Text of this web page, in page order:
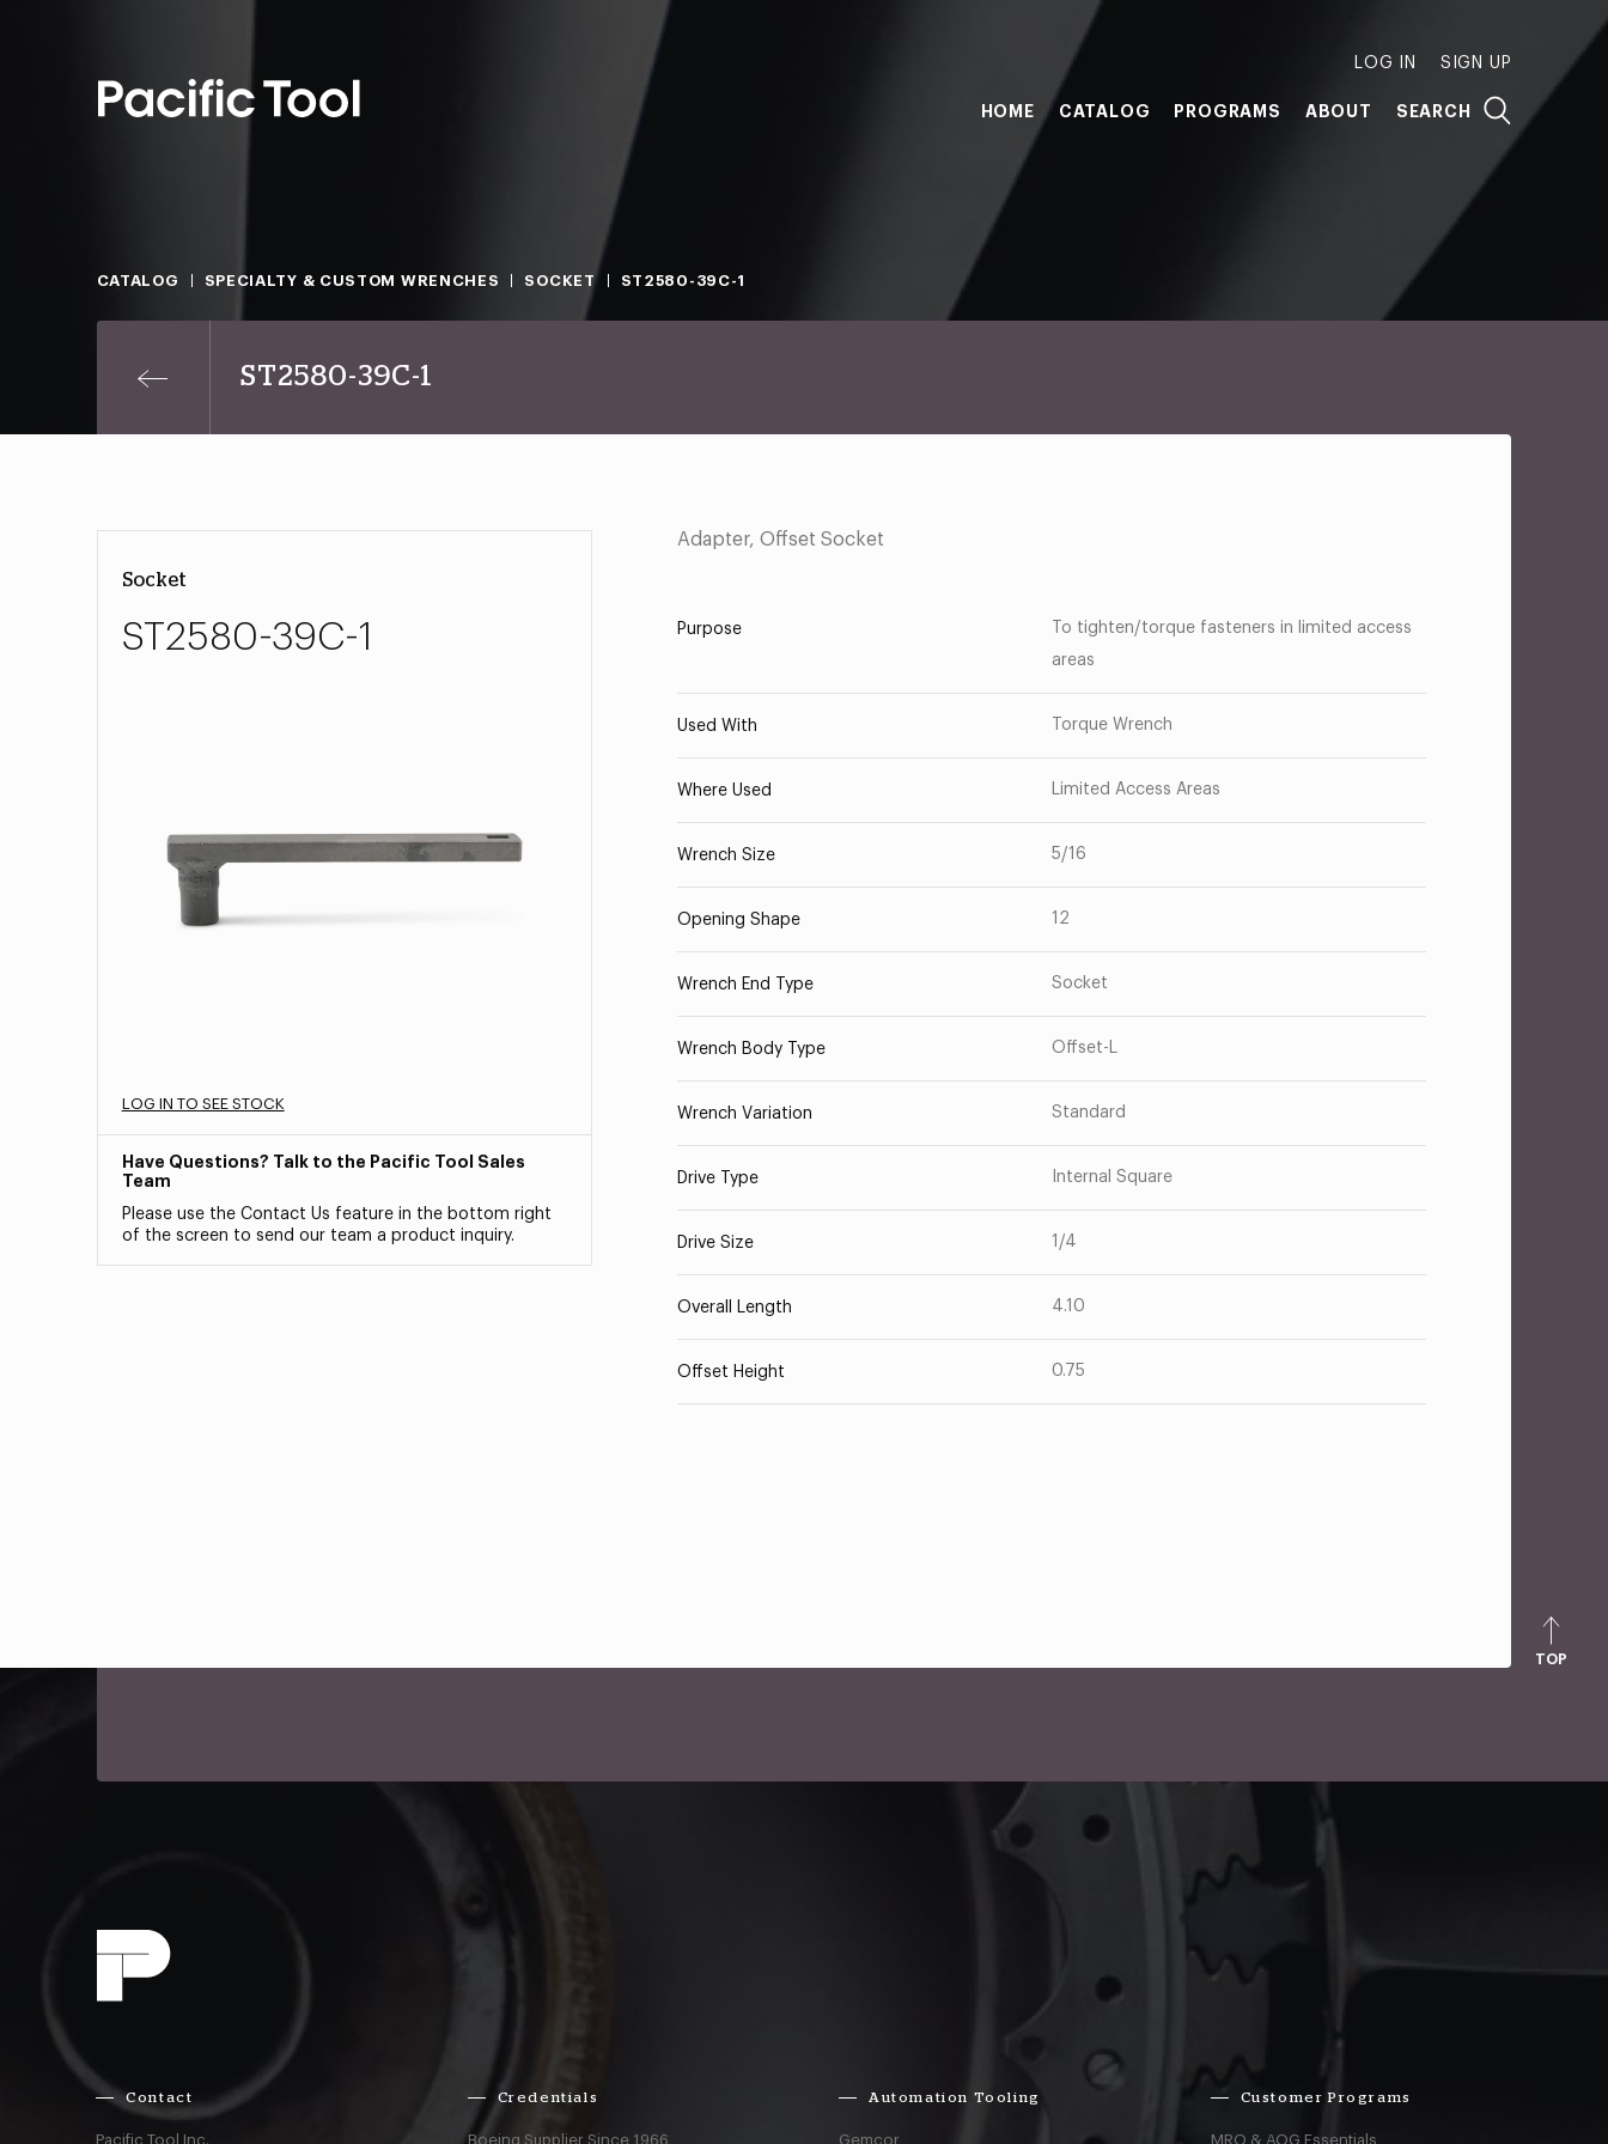
LOG IN SIGN UP
HOME CATALOG PROGRAMS ABOUT SEARCH
CATALOG SPECIALTY & CUSTOM WRENCHES SOCKET ST2580-39C-1
ST2580-39C-1
Socket
ST2580-39C-1
LOG IN TO SEE STOCK
Have Questions? Talk to the Pacific Tool Sales
Team
Please use the Contact Us feature in the bottom right
of the screen to send our team a product inquiry.
Adapter, Offset Socket
Purpose
To tighten/torque fasteners in limited access
areas
Used With Torque Wrench
Where Used Limited Access Areas
Wrench Size 5/16
Opening Shape 12
Wrench End Type Socket
Wrench Body Type Offset-L
Wrench Variation Standard
Drive Type Internal Square
Drive Size 1/4
Overall Length 4.10
Offset Height 0.75
TOP
Contact
Pacific Tool Inc.
Credentials
Boeing Supplier Since 1966
Automation Tooling
Gemcor
Customer Programs
MRO & AOG Essentials